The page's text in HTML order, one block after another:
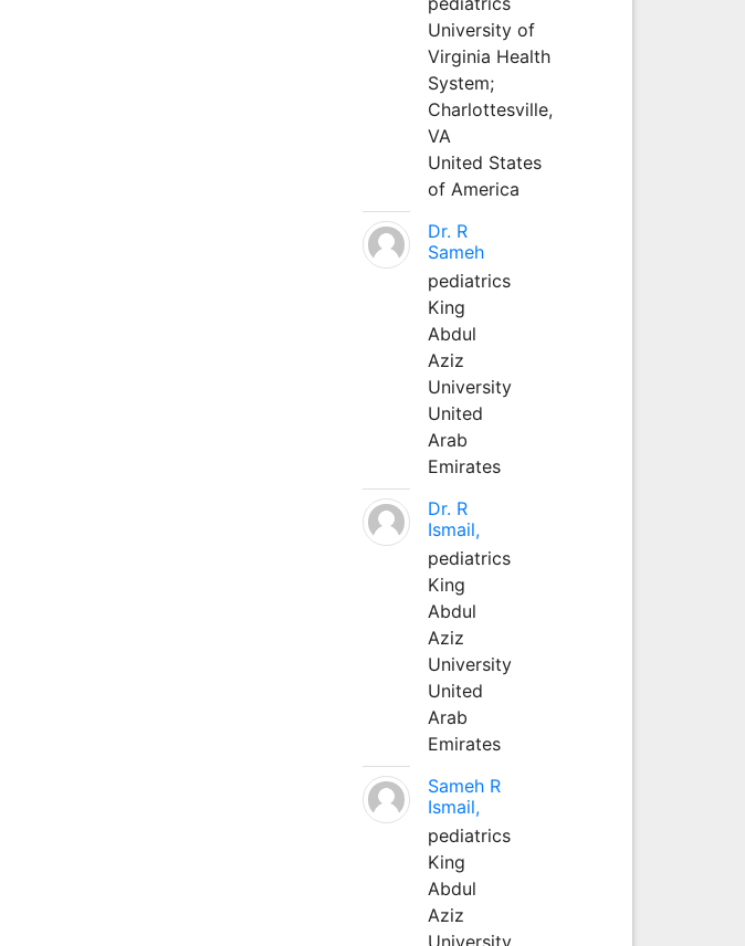
University of
Virginia Health
System;
Charlottesville,
VA
United States
of America
Dr. R
Sameh
pediatrics
King
Abdul
Aziz
University
United
Arab
Emirates
Dr. R
Ismail,
pediatrics
King
Abdul
Aziz
University
United
Arab
Emirates
Sameh R
Ismail,
pediatrics
King
Abdul
Aziz
University